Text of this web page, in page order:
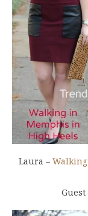
Laura –